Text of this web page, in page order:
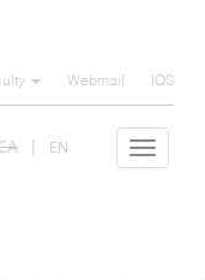
Webmail IQS
Toggle
EN